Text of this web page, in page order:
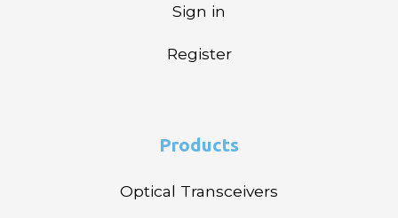
Sign in
Register
Products
Optical Transceivers